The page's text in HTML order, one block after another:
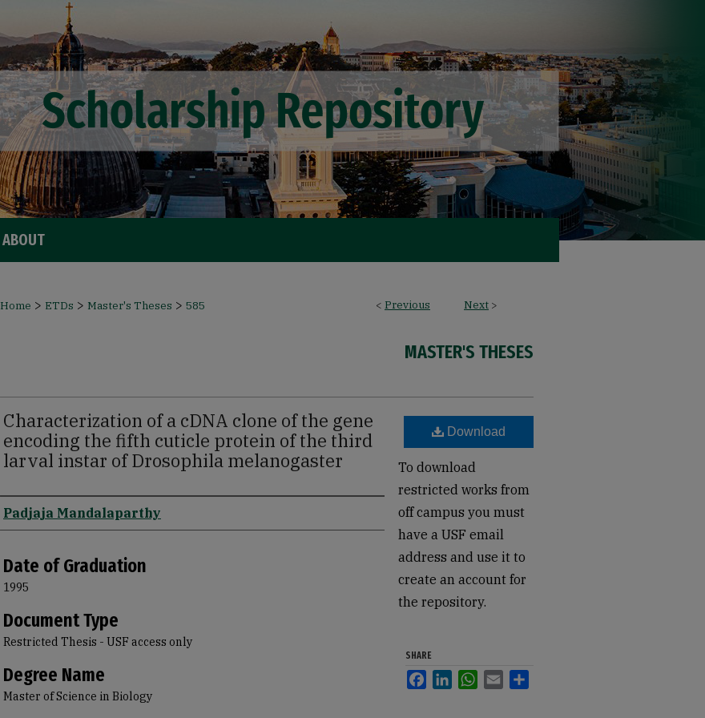
ABOUT
< Previous Next >
Home > ETDs > Master's Theses > 585
MASTER'S THESES
Characterization of a cDNA clone of the gene
encoding the fifth cuticle protein of the third
larval instar of Drosophila melanogaster
Author
Padjaja Mandalaparthy
Date of Graduation
1995
Document Type
Restricted Thesis - USF access only
Degree Name
Master of Science in Biology
Download
To download
restricted works from
off campus you must
have a USF email
address and use it to
create an account for
the repository.
SHARE
FacebookLinkedInWhatsApp
Email